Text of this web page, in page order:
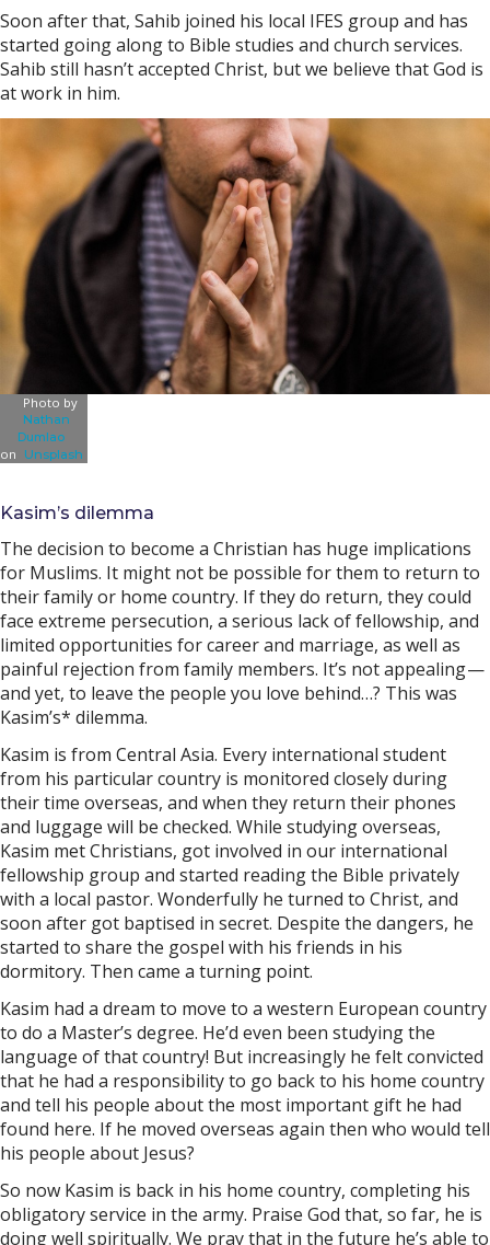
Soon after that, Sahib joined his local IFES group and has
started going along to Bible studies and church services.
Sahib still hasn’t accepted Christ, but we believe that God is
at work in him.
Photo by
Nathan
Dumlao
on Unsplash
Kasim’s dilemma
The decision to become a Christian has huge implications
for Muslims. It might not be possible for them to return to
their family or home country. If they do return, they could
face extreme persecution, a serious lack of fellowship, and
limited opportunities for career and marriage, as well as
painful rejection from family members. It’s not appealing —
and yet, to leave the people you love behind…? This was
Kasim’s* dilemma.
Kasim is from Central Asia. Every international student
from his particular country is monitored closely during
their time overseas, and when they return their phones
and luggage will be checked. While studying overseas,
Kasim met Christians, got involved in our international
fellowship group and started reading the Bible privately
with a local pastor. Wonderfully he turned to Christ, and
soon after got baptised in secret. Despite the dangers, he
started to share the gospel with his friends in his
dormitory. Then came a turning point.
Kasim had a dream to move to a western European country
to do a Master’s degree. He’d even been studying the
language of that country! But increasingly he felt convicted
that he had a responsibility to go back to his home country
and tell his people about the most important gift he had
found here. If he moved overseas again then who would tell
his people about Jesus?
So now Kasim is back in his home country, completing his
obligatory service in the army. Praise God that, so far, he is
doing well spiritually. We pray that in the future he’s able to